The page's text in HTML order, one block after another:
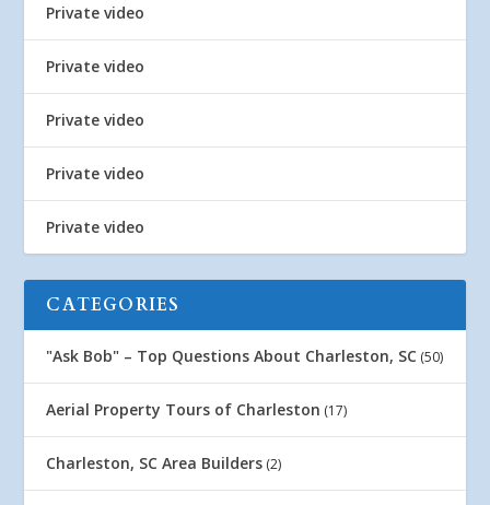
Private video
Private video
Private video
Private video
Private video
CATEGORIES
"Ask Bob" – Top Questions About Charleston, SC (50)
Aerial Property Tours of Charleston (17)
Charleston, SC Area Builders (2)